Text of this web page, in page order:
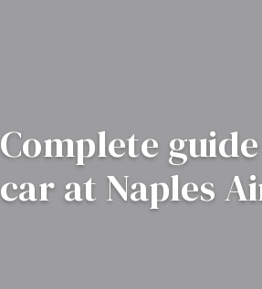
Complete
car at Naples